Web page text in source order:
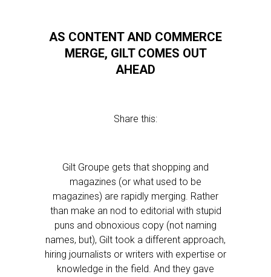
AS CONTENT AND COMMERCE
MERGE, GILT COMES OUT
AHEAD
Share this:
Gilt Groupe gets that shopping and
magazines (or what used to be
magazines) are rapidly merging. Rather
than make an nod to editorial with stupid
puns and obnoxious copy (not naming
names, but), Gilt took a different approach,
hiring journalists or writers with expertise or
knowledge in the field. And they gave